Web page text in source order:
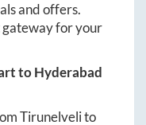
and offers.
gateway for your
toHyderabad
Tirunelvelito